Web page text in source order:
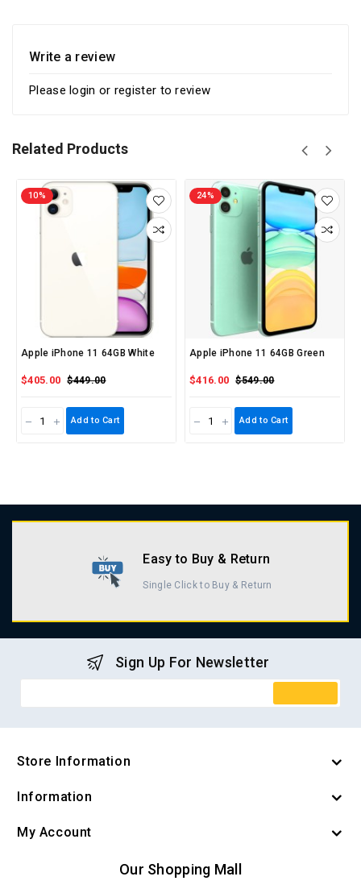
Write a review
Pleaselogin or register to review
Related Products
10%
Apple iPhone 11 64GB White
$405.00 $449.00
Add to Cart
24%
Apple iPhone 11 64GB Green
$416.00 $549.00
Add to Cart
Easy to Buy & Return
Single Click to Buy & Return
Sign Up For Newsletter
Store Information
Information
My Account
Our Shopping Mall